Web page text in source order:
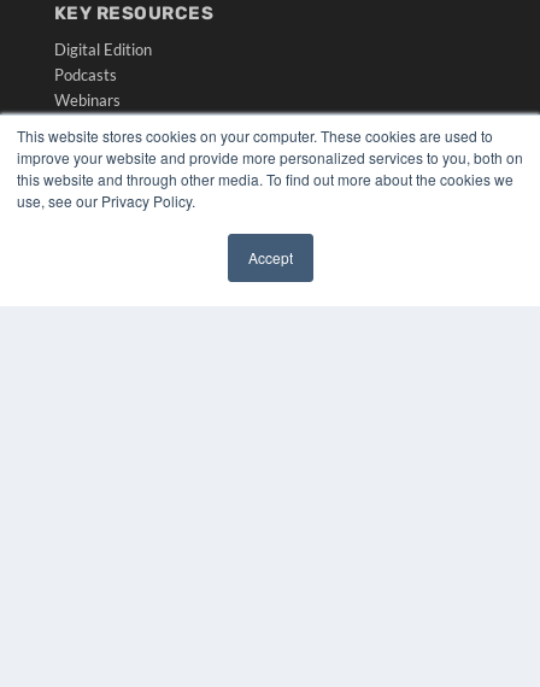
This website stores cookies on your computer. These cookies are used to
improve your website and provide more personalized services to you, both on
this website and through other media. To find out more about the cookies we
use, see our Privacy Policy.
Accept
KEY RESOURCES
Digital Edition
Podcasts
Webinars
Videos
HELPFUL LINKS